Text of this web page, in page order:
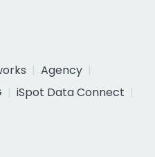
Agency
iSpot Data Connect